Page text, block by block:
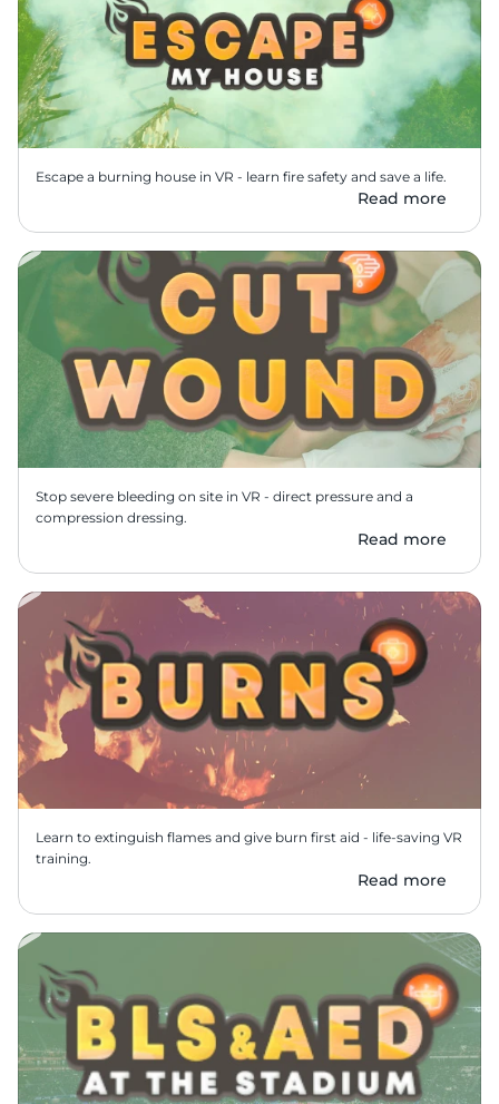
Escape a burning house in VR - learn fire safety and save a life.
Read more
Stop severe bleeding on site in VR - direct pressure and a
compression dressing.
Read more
Learn to extinguish flames and give burn first aid - life-saving VR
training.
Read more